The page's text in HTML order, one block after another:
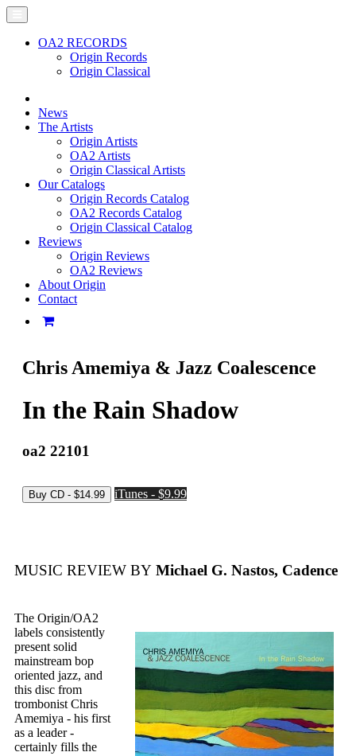
OA2 RECORDS
Origin Records
Origin Classical
News
The Artists
Origin Artists
OA2 Artists
Origin Classical Artists
Our Catalogs
Origin Records Catalog
OA2 Records Catalog
Origin Classical Catalog
Reviews
Origin Reviews
OA2 Reviews
About Origin
Contact
Chris Amemiya & Jazz Coalescence
In the Rain Shadow
oa2 22101
iTunes - $9.99
MUSIC REVIEW BY Michael G. Nastos, Cadence
The Origin/OA2
labels consistently
present solid
mainstream bop
oriented jazz, and
this disc from
trombonist Chris
Amemiya - his first
as a leader -
certainly fills the